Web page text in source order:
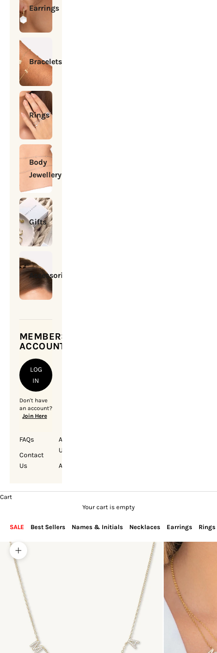
Earrings
Bracelets
Rings
Body
Jewellery
Gifts
Accessories
MEMBERSHIP
ACCOUNT
LOG
IN
Don't have
an account?
Join Here
FAQs
Contact
Us
About
Us
Account
Cart
Your cart is empty
SALE Best Sellers Names & Initials Necklaces Earrings Rings
Zoom picture